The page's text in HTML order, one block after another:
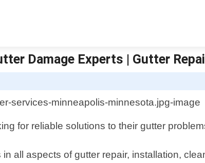
Damage Experts | Gutter
for reliable solutions to their gutter
all aspects of gutter repair, installation,